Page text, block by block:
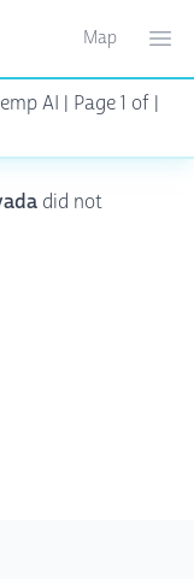
Toggle
Map
AI | Page 1 of |
did not